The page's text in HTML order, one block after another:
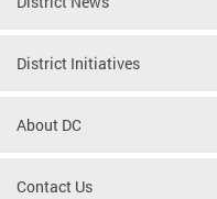
District Initiatives
About DC
Contact Us